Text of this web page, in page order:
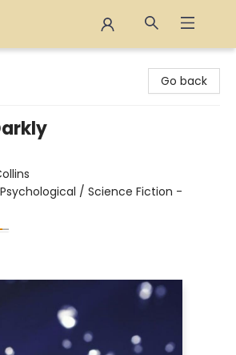
Go back
/ Science Fiction -